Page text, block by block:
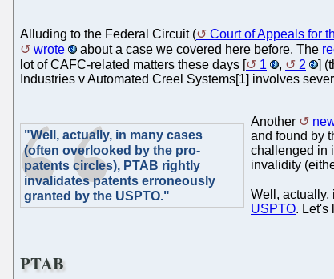
Alluding to the Federal Circuit ( Court of Appeals for
wrote
about a case we covered here before. The
lot of CAFC-related matters these days [
1 , 2 ]
Industries v Automated Creel Systems[1] involves
"Well, actually, in many cases
(often overlooked by the pro-
patents circles), PTAB rightly
invalidates patents erroneously
granted by the USPTO."
Another
and found by
challenged in
invalidity
Well, actually,
USPTO. Let's
PTAB